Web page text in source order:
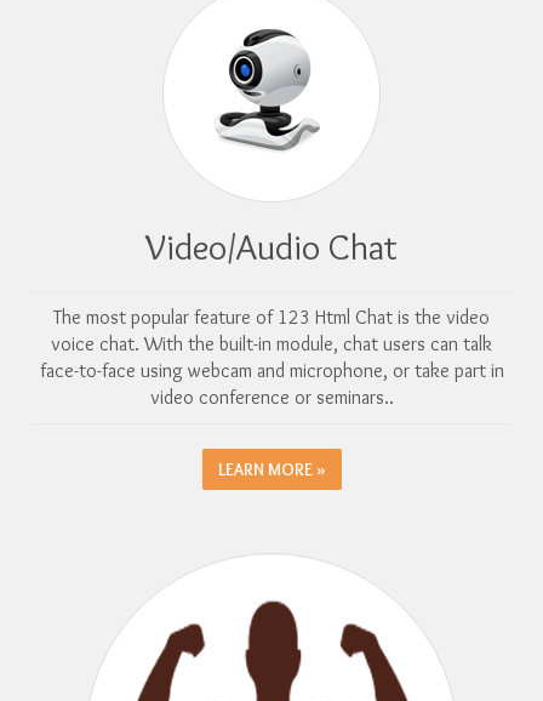
Video/Audio Chat
The most popular feature of 123 Html Chat is the video
voice chat. With the built-in module, chat users can talk
face-to-face using webcam and microphone, or take part in
video conference or seminars..
LEARN MORE »